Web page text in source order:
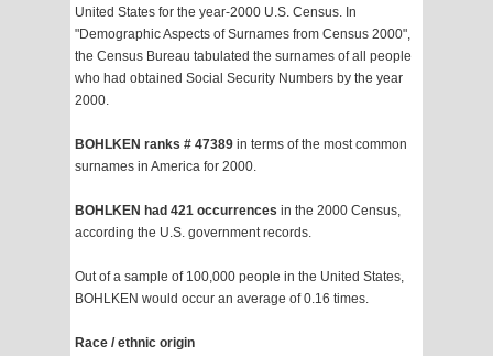
United States for the year-2000 U.S. Census. In
"Demographic Aspects of Surnames from Census 2000",
the Census Bureau tabulated the surnames of all people
who had obtained Social Security Numbers by the year
2000.
BOHLKEN ranks # 47389 in terms of the most common
surnames in America for 2000.
BOHLKEN had 421 occurrences in the 2000 Census,
according the U.S. government records.
Out of a sample of 100,000 people in the United States,
BOHLKEN would occur an average of 0.16 times.
Race / ethnic origin